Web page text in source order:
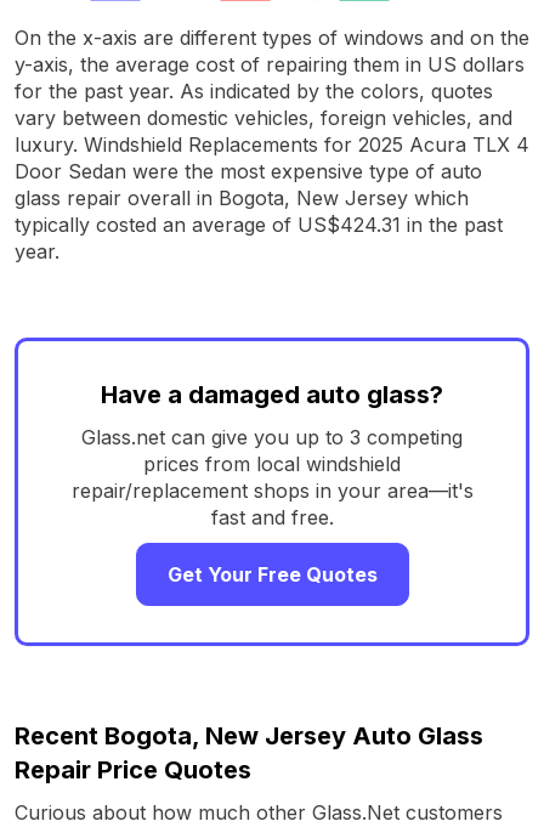
On the x-axis are different types of windows and on the
y-axis, the average cost of repairing them in US dollars
for the past year. As indicated by the colors, quotes
vary between domestic vehicles, foreign vehicles, and
luxury. Windshield Replacements for 2025 Acura TLX 4
Door Sedan were the most expensive type of auto
glass repair overall in Bogota, New Jersey which
typically costed an average of US$424.31 in the past
year.
Have a damaged auto glass?
Glass.net can give you up to 3 competing
prices from local windshield
repair/replacement shops in your area—it's
fast and free.
Get Your Free Quotes
Recent Bogota, New Jersey Auto Glass
Repair Price Quotes
Curious about how much other Glass.Net customers